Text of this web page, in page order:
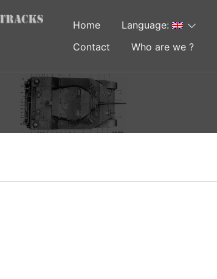
Home Language:
Contact
Who are we ?